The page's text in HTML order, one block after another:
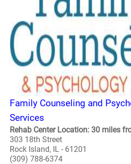
Family Counseling and
Services
Rehab Center Location: 30 miles
303 18th Street
Rock Island, IL - 61201
(309) 788-6374